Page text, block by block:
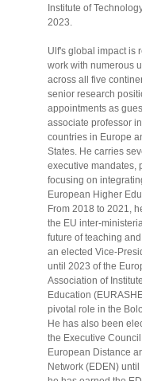
Institute of
2023.
Ulf's global impact is
work with numerous
across all five
senior research
appointments as
associate professor
countries in Europe
States. He carries
executive mandates,
focusing on
European Higher
From 2018 to 2021,
the EU inter-
future of teaching
an elected Vice-
until 2023 of the
Association of
Education
pivotal role in the
He has also been
the Executive Council
European Distance
Network (EDEN)